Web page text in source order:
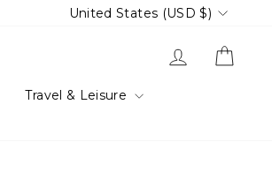
Currency
United States (USD $)
Log in
Travel & Leisure